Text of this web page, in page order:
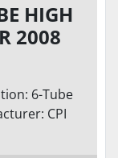
HIGH
2008
HE
6-Tube
CPI